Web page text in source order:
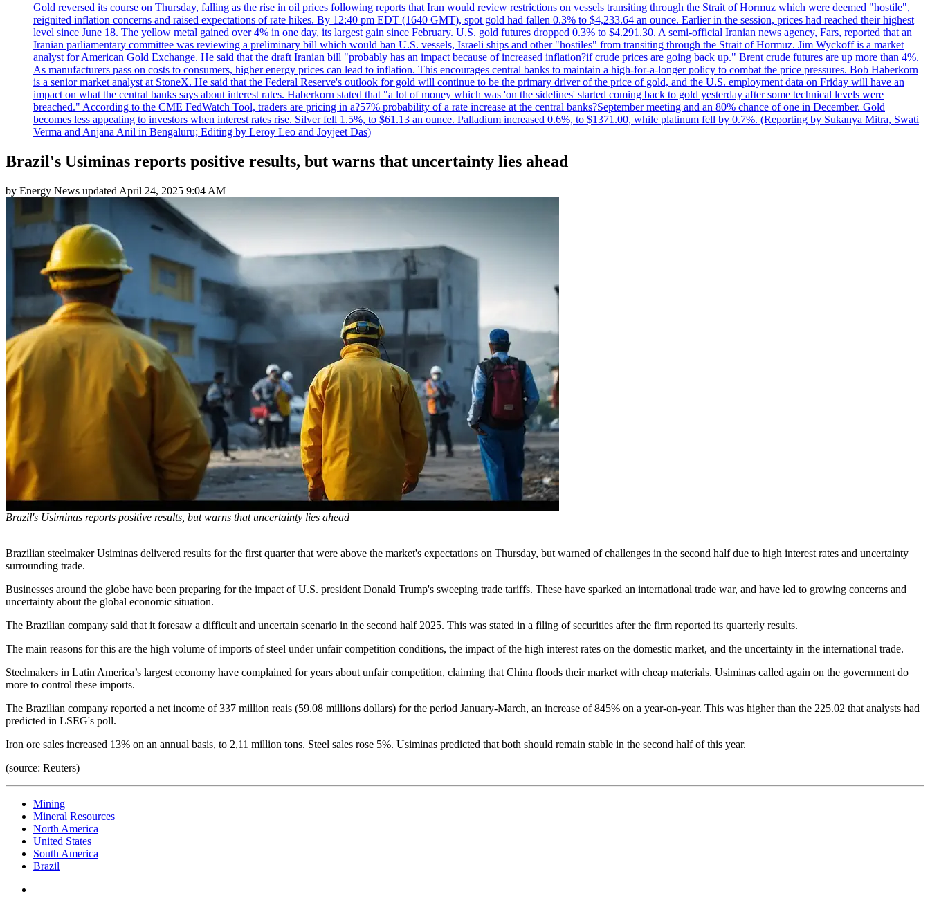
Gold reversed its course on Thursday, falling as the rise in oil prices following reports that Iran would review restrictions on vessels transiting through the Strait of Hormuz which were deemed "hostile",
reignited inflation concerns and raised expectations of rate hikes. By 12:40 pm EDT (1640 GMT), spot gold had fallen 0.3% to $4,233.64 an ounce. Earlier in the session, prices had reached their highest
level since June 18. The yellow metal gained over 4% in one day, its largest gain since February. U.S. gold futures dropped 0.3% to $4.291.30. A semi-official Iranian news agency, Fars, reported that an
Iranian parliamentary committee was reviewing a preliminary bill which would ban U.S. vessels, Israeli ships and other "hostiles" from transiting through the Strait of Hormuz. Jim Wyckoff is a market
analyst for American Gold Exchange. He said that the draft Iranian bill "probably has an impact because of increased inflation?if crude prices are going back up." Brent crude futures are up more than 4%.
As manufacturers pass on costs to consumers, higher energy prices can lead to inflation. This encourages central banks to maintain a high-for-a-longer policy to combat the price pressures. Bob Haberkorn
is a senior market analyst at StoneX. He said that the Federal Reserve's outlook for gold will continue to be the primary driver of the price of gold, and the U.S. employment data on Friday will have an
impact on what the central banks says about interest rates. Haberkorn stated that "a lot of money which was 'on the sidelines' started coming back to gold yesterday after some technical levels were
breached." According to the CME FedWatch Tool, traders are pricing in a?57% probability of a rate increase at the central banks?September meeting and an 80% chance of one in December. Gold
becomes less appealing to investors when interest rates rise. Silver fell 1.5%, to $61.13 an ounce. Palladium increased 0.6%, to $1371.00, while platinum fell by 0.7%. (Reporting by Sukanya Mitra, Swati
Verma and Anjana Anil in Bengaluru; Editing by Leroy Leo and Joyjeet Das)
Brazil's Usiminas reports positive results, but warns that uncertainty lies ahead
by Energy News updated April 24, 2025 9:04 AM
Brazil's Usiminas reports positive results, but warns that uncertainty lies ahead
Brazilian steelmaker Usiminas delivered results for the first quarter that were above the market's expectations on Thursday, but warned of challenges in the second half due to high interest rates and uncertainty
surrounding trade.
Businesses around the globe have been preparing for the impact of U.S. president Donald Trump's sweeping trade tariffs. These have sparked an international trade war, and have led to growing concerns and
uncertainty about the global economic situation.
The Brazilian company said that it foresaw a difficult and uncertain scenario in the second half 2025. This was stated in a filing of securities after the firm reported its quarterly results.
The main reasons for this are the high volume of imports of steel under unfair competition conditions, the impact of the high interest rates on the domestic market, and the uncertainty in the international trade.
Steelmakers in Latin America’s largest economy have complained for years about unfair competition, claiming that China floods their market with cheap materials. Usiminas called again on the government do
more to control these imports.
The Brazilian company reported a net income of 337 million reais (59.08 millions dollars) for the period January-March, an increase of 845% on a year-on-year. This was higher than the 225.02 that analysts had
predicted in LSEG's poll.
Iron ore sales increased 13% on an annual basis, to 2,11 million tons. Steel sales rose 5%. Usiminas predicted that both should remain stable in the second half of this year.
(source: Reuters)
Mining
Mineral Resources
North America
United States
South America
Brazil